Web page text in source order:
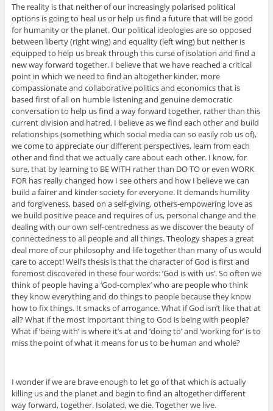
The reality is that neither of our increasingly polarised political
options is going to heal us or help us find a future that will be good
for humanity or the planet. Our political ideologies are so opposed
between liberty (right wing) and equality (left wing) but neither is
equipped to help us break through this curse of isolation and find a
new way forward together. I believe that we have reached a critical
point in which we need to find an altogether kinder, more
compassionate and collaborative politics and economics that is
based first of all on humble listening and genuine democratic
conversation to help us find a way forward together, rather than this
current division and hatred. I believe as we find each other and build
relationships (something which social media can so easily rob us of),
we come to appreciate our different perspectives, learn from each
other and find that we actually care about each other. I know, for
sure, that by learning to BE WITH rather than DO TO or even WORK
FOR has really changed how I see others and how I believe we can
build a fairer and kinder society for everyone. It demands humility
and forgiveness, based on a self-giving, others-empowering love as
we build positive peace and requires of us, personal change and the
dealing with our own self-centredness as we discover the beauty of
connectedness to all people and all things. Theology shapes a great
deal more of our philosophy and life together than many of us would
care to accept! Well’s thesis is that the character of God is first and
foremost discovered in these four words: ‘God is with us’. So often we
think of people having a ‘God-complex’ who are people who think
they know everything and do things to people because they know
how to fix things. It smacks of arrogance. What if God isn’t like that at
all? What if the most important thing to God is being with people?
What if ‘being with’ is where it’s at and ‘doing to’ and ‘working for’ is to
miss the point of what it means for us to be human and whole?
I wonder if we are brave enough to let go of that which is actually
killing us and the planet and begin to find an altogether different
way forward, together. Isolated, we die. Together we live.